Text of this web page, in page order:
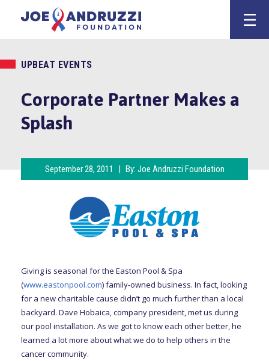
Joe
Corporate Partner Makes a
Splash
UPBEAT EVENTS
September 28, 2011 | By: Joe Andruzzi Foundation
Giving is seasonal for the Easton Pool & Spa
(www.eastonpool.com) family-owned business. In fact, looking
for a new charitable cause didn’t go much further than a local
backyard. Dave Hobaica, company president, met us during
our pool installation. As we got to know each other better, he
learned a lot more about what we do to help others in the
cancer community.